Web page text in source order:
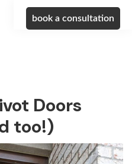
book a consultation
Doors
too!)